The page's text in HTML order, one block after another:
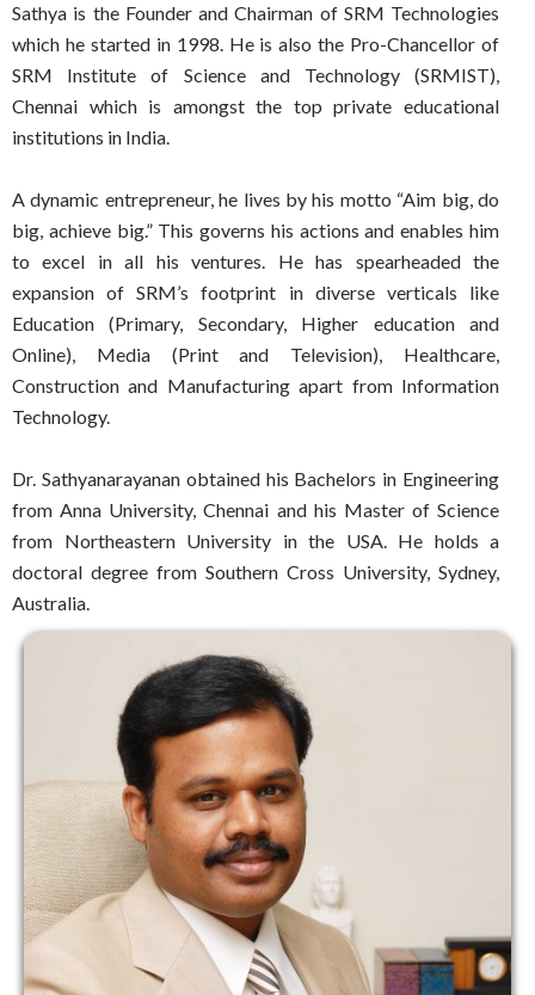
Sathya is the Founder and Chairman of SRM Technologies
which he started in 1998. He is also the Pro-Chancellor of
SRM Institute of Science and Technology (SRMIST),
Chennai which is amongst the top private educational
institutions in India.
A dynamic entrepreneur, he lives by his motto “Aim big, do
big, achieve big.” This governs his actions and enables him
to excel in all his ventures. He has spearheaded the
expansion of SRM’s footprint in diverse verticals like
Education (Primary, Secondary, Higher education and
Online), Media (Print and Television), Healthcare,
Construction and Manufacturing apart from Information
Technology.
Dr. Sathyanarayanan obtained his Bachelors in Engineering
from Anna University, Chennai and his Master of Science
from Northeastern University in the USA. He holds a
doctoral degree from Southern Cross University, Sydney,
Australia.